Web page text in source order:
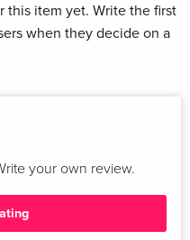
this item yet. Write the first
when they decide on a
your own review.